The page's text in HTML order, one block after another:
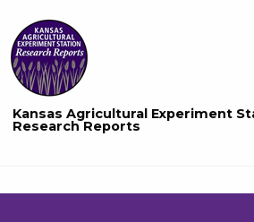
Kansas Agricultural Experiment
Research Reports